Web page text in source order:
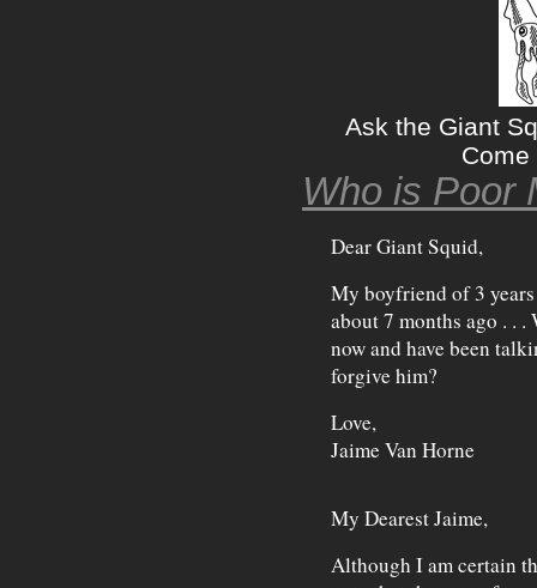
Ask the Giant
Come
Who is Poor
Dear Giant Squid,
My boyfriend of 3
about 7 months ago . .
now and have been
forgive him?
Love,
Jaime Van Horne
My Dearest Jaime,
Although I am certain